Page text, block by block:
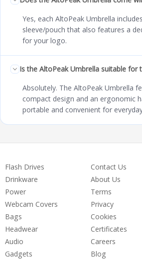
Yes, each AltoPeak Umbrella
sleeve/pouch that also features a
for your logo.
Is the AltoPeak Umbrella suitable for
Absolutely. The AltoPeak Umbrella
compact design and an ergonomic
portable and convenient for
Flash Drives
Drinkware
Power
Webcam Covers
Bags
Headwear
Audio
Gadgets
Contact Us
About Us
Terms
Privacy
Cookies
Certificates
Careers
Blog